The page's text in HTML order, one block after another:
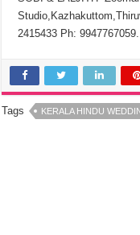
2415433 Ph: 9947767059.
Tags KERALA HINDU